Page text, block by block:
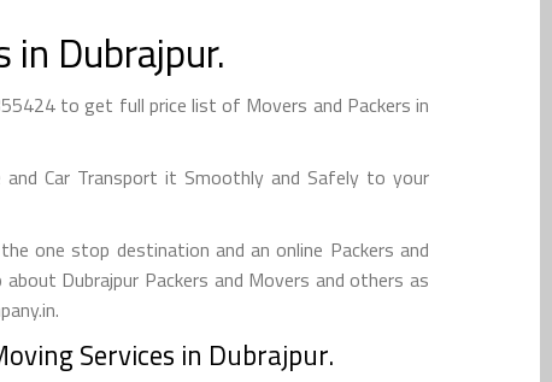
Dubrajpur.
to get full price list of Movers and Packers in
Car Transport it Smoothly and Safely to your
one stop destination and an online Packers and
Dubrajpur Packers and Movers and others as
Services in Dubrajpur.